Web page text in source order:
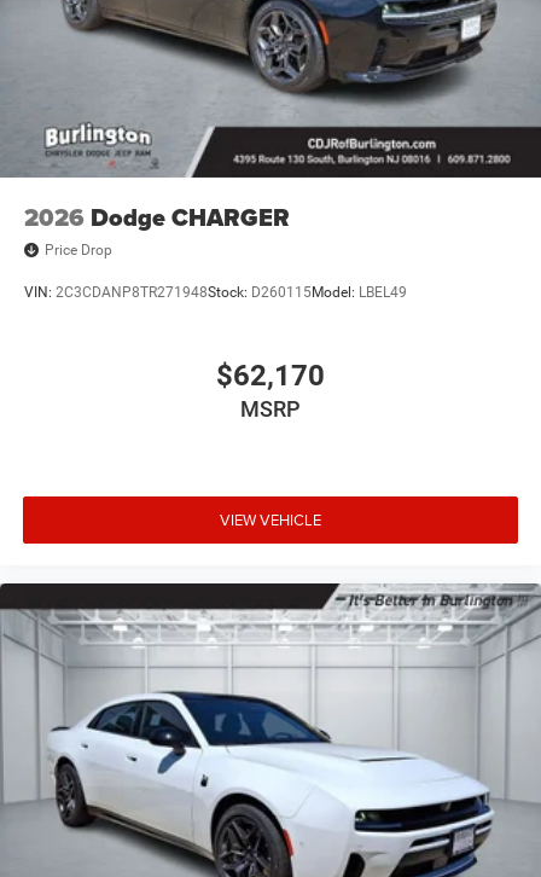
2026 Dodge CHARGER
Price Drop
VIN: 2C3CDANP8TR271948Stock: D260115Model: LBEL49
$62,170
MSRP
VIEW VEHICLE